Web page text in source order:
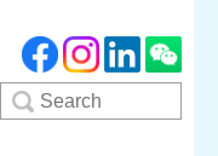
Search